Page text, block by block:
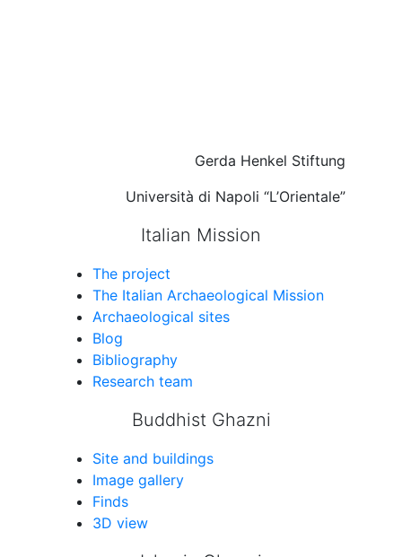
Gerda Henkel Stiftung
Università di Napoli “L’Orientale”
Italian Mission
The project
The Italian Archaeological Mission
Archaeological sites
Blog
Bibliography
Research team
Buddhist Ghazni
Site and buildings
Image gallery
Finds
3D view